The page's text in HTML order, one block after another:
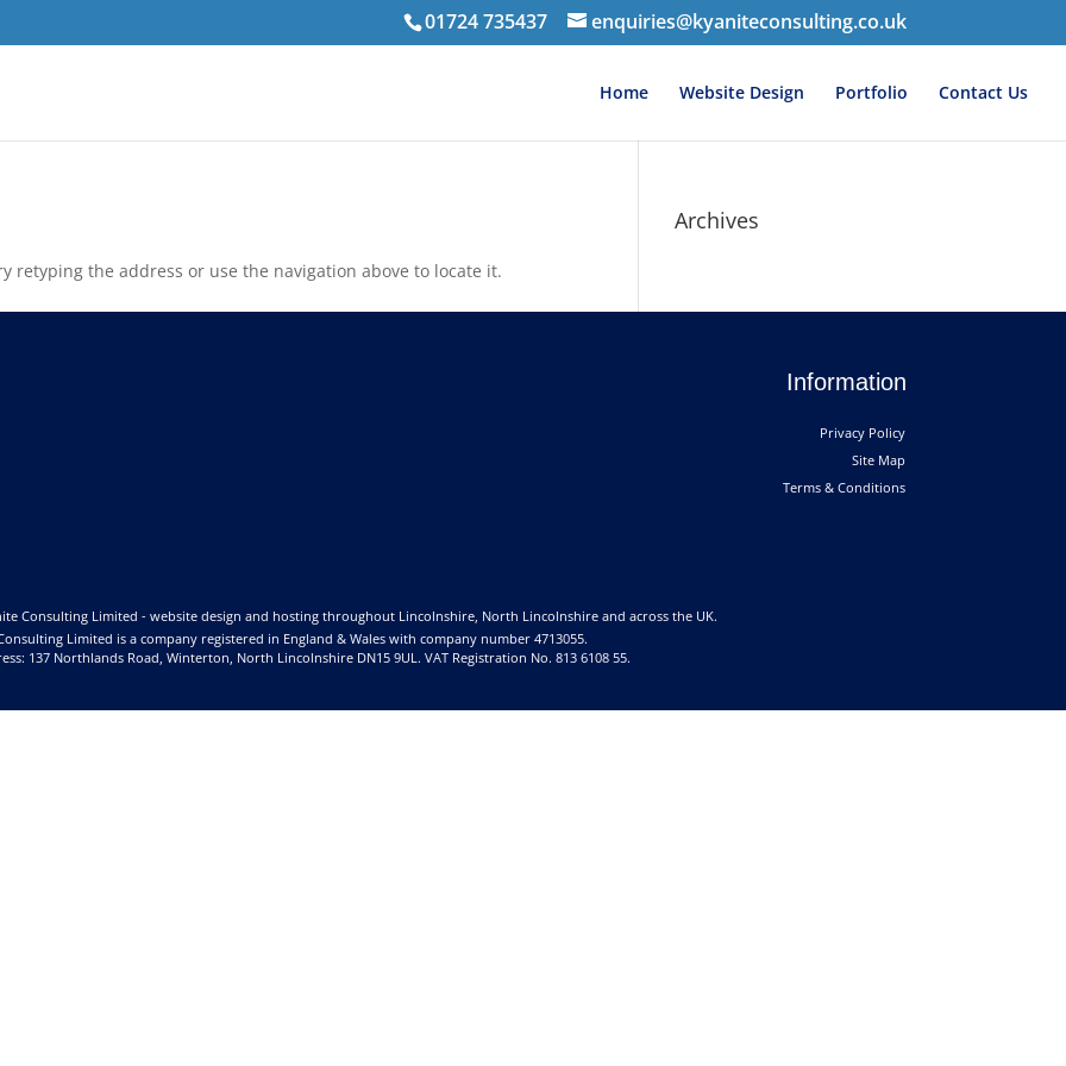
01724 735437 enquiries@kyaniteconsulting.co.uk
Home Website Design Portfolio Contact Us
retyping the address or use the navigation above to locate it.
Archives
Information
Privacy Policy
Site Map
Terms & Conditions
Consulting Limited - website design and hosting throughout Lincolnshire, North Lincolnshire and across the UK.
Limited is a company registered in England & Wales with company number 4713055.
137 Northlands Road, Winterton, North Lincolnshire DN15 9UL. VAT Registration No. 813 6108 55.